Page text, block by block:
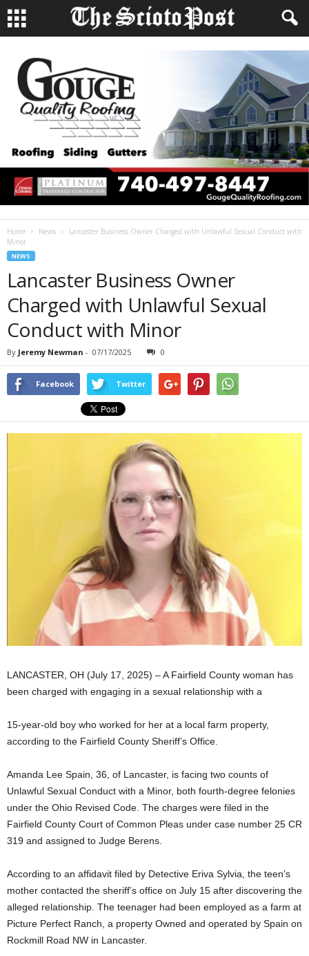
Home News
Lancaster Business Owner Charged with Unlawful Sexual Conduct with
Minor
NEWS
Lancaster Business Owner
Charged with Unlawful Sexual
Conduct with Minor
By Jeremy Newman - 07/17/2025 0
Facebook Twitter
LANCASTER, OH (July 17, 2025) – A Fairfield County woman has
been charged with engaging in a sexual relationship with a
15-year-old boy who worked for her at a local farm property,
according to the Fairfield County Sheriff’s Office.
Amanda Lee Spain, 36, of Lancaster, is facing two counts of
Unlawful Sexual Conduct with a Minor, both fourth-degree felonies
under the Ohio Revised Code. The charges were filed in the
Fairfield County Court of Common Pleas under case number 25 CR
319 and assigned to Judge Berens.
According to an affidavit filed by Detective Eriva Sylvia, the teen’s
mother contacted the sheriff’s office on July 15 after discovering the
alleged relationship. The teenager had been employed as a farm at
Picture Perfect Ranch, a property Owned and operated by Spain on
Rockmill Road NW in Lancaster.